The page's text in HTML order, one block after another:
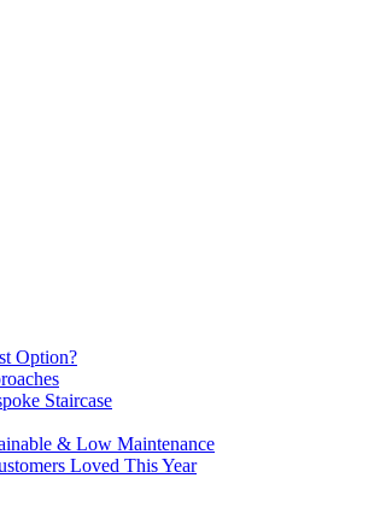
Option?
Staircase
& Low Maintenance
Loved This Year